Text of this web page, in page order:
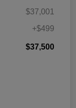
$37,001
+$499
$37,500